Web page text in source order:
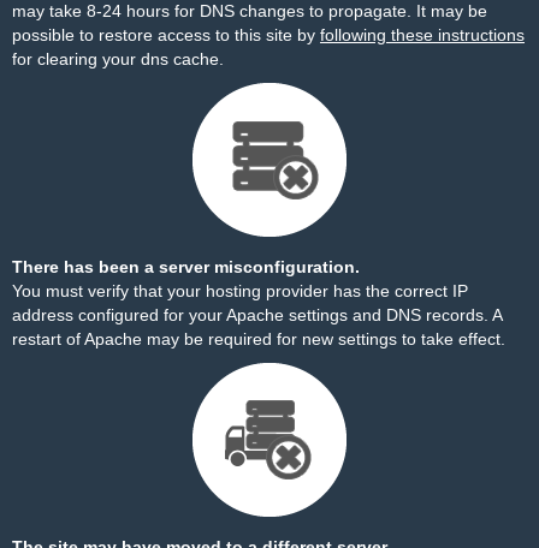
may take 8-24 hours for DNS changes to propagate. It may be
possible to restore access to this site by following these instructions
for clearing your dns cache.
There has been a server misconfiguration.
You must verify that your hosting provider has the correct IP
address configured for your Apache settings and DNS records. A
restart of Apache may be required for new settings to take effect.